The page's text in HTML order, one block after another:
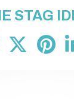
STAG